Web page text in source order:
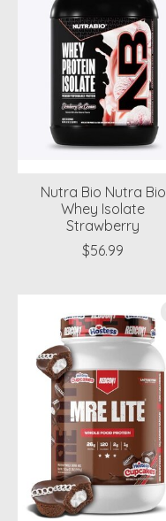
Nutra Bio Nutra Bio
Whey Isolate
Strawberry
$56.99